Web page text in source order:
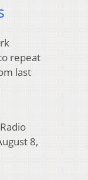
repeat
last
8,